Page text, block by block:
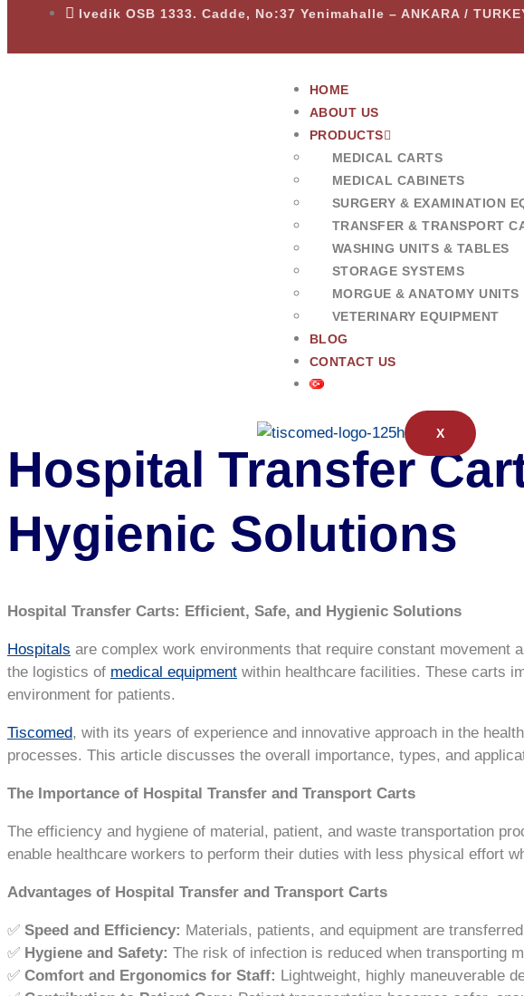
Ivedik OSB 1333. Cadde, No:37 Yenimahalle – ANKARA /
HOME
ABOUT US
PRODUCTS
MEDICAL CARTS
MEDICAL CABINETS
SURGERY & EXAMINATION
TRANSFER & TRANSPORT
WASHING UNITS & TABLES
STORAGE SYSTEMS
MORGUE & ANATOMY UNITS
VETERINARY EQUIPMENT
BLOG
CONTACT US
X
Hospital Transfer
Hygienic Solutions
Hospital Transfer Carts: Efficient, Safe, and Hygienic Solutions
Hospitals are complex work environments that require constant movement
the logistics of medical equipment within healthcare facilities. These carts
environment for patients.
Tiscomed, with its years of experience and innovative approach in the
processes. This article discusses the overall importance, types, and
The Importance of Hospital Transfer and Transport Carts
The efficiency and hygiene of material, patient, and waste transportation
enable healthcare workers to perform their duties with less physical effort
Advantages of Hospital Transfer and Transport Carts
✅ Speed and Efficiency: Materials, patients, and equipment are
✅ Hygiene and Safety: The risk of infection is reduced when transporting
✅ Comfort and Ergonomics for Staff: Lightweight, highly maneuverable